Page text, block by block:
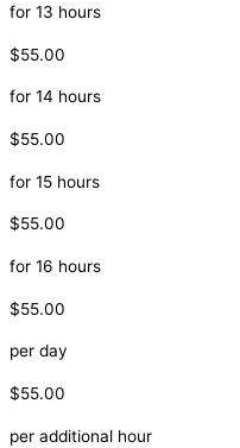
for 13 hours
$55.00
for 14 hours
$55.00
for 15 hours
$55.00
for 16 hours
$55.00
per day
$55.00
per additional hour